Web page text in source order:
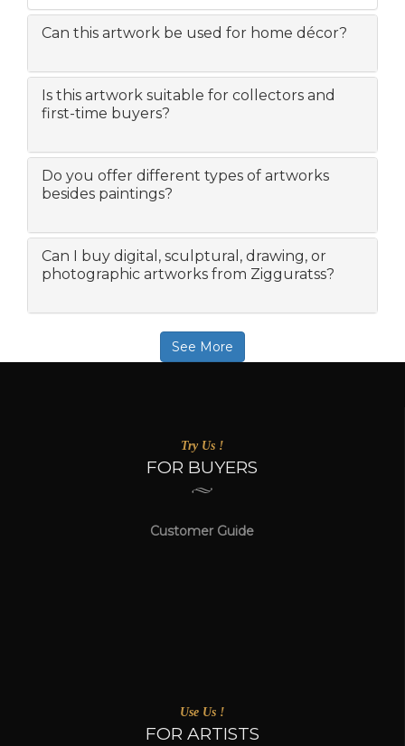
Can this artwork be used for home décor?
Is this artwork suitable for collectors and
first-time buyers?
Do you offer different types of artworks
besides paintings?
Can I buy digital, sculptural, drawing, or
photographic artworks from Zigguratss?
See More
Try Us !
FOR BUYERS
Customer Guide
Use Us !
FOR ARTISTS